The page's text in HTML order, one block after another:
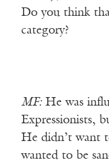
Do you think
category?
MF:He was
Expressionists,
He didn’t want
wanted to be